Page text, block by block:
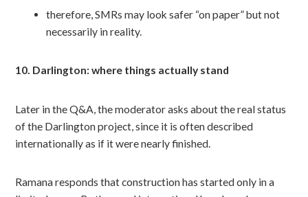
therefore, SMRs may look safer “on paper” but not
necessarily in reality.
10. Darlington: where things actually stand
Later in the Q&A, the moderator asks about the real status
of the Darlington project, since it is often described
internationally as if it were nearly finished.
Ramana responds that construction has started only in a